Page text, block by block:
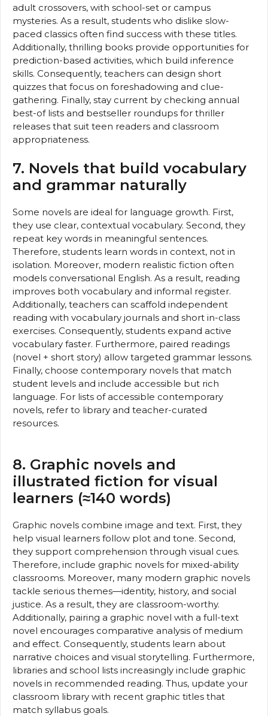
adult crossovers, with school-set or campus
mysteries. As a result, students who dislike slow-
paced classics often find success with these titles.
Additionally, thrilling books provide opportunities for
prediction-based activities, which build inference
skills. Consequently, teachers can design short
quizzes that focus on foreshadowing and clue-
gathering. Finally, stay current by checking annual
best-of lists and bestseller roundups for thriller
releases that suit teen readers and classroom
appropriateness.
7. Novels that build vocabulary
and grammar naturally
Some novels are ideal for language growth. First,
they use clear, contextual vocabulary. Second, they
repeat key words in meaningful sentences.
Therefore, students learn words in context, not in
isolation. Moreover, modern realistic fiction often
models conversational English. As a result, reading
improves both vocabulary and informal register.
Additionally, teachers can scaffold independent
reading with vocabulary journals and short in-class
exercises. Consequently, students expand active
vocabulary faster. Furthermore, paired readings
(novel + short story) allow targeted grammar lessons.
Finally, choose contemporary novels that match
student levels and include accessible but rich
language. For lists of accessible contemporary
novels, refer to library and teacher-curated
resources.
8. Graphic novels and
illustrated fiction for visual
learners (≈140 words)
Graphic novels combine image and text. First, they
help visual learners follow plot and tone. Second,
they support comprehension through visual cues.
Therefore, include graphic novels for mixed-ability
classrooms. Moreover, many modern graphic novels
tackle serious themes—identity, history, and social
justice. As a result, they are classroom-worthy.
Additionally, pairing a graphic novel with a full-text
novel encourages comparative analysis of medium
and effect. Consequently, students learn about
narrative choices and visual storytelling. Furthermore,
libraries and school lists increasingly include graphic
novels in recommended reading. Thus, update your
classroom library with recent graphic titles that
match syllabus goals.